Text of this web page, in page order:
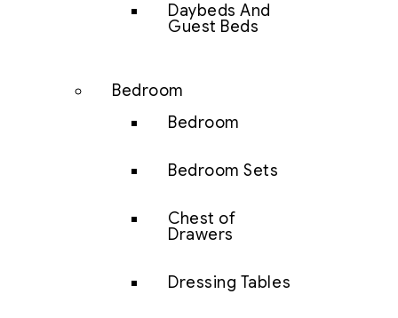
Daybeds And
Guest Beds
Bedroom
Bedroom
Bedroom Sets
Chest of
Drawers
Dressing Tables